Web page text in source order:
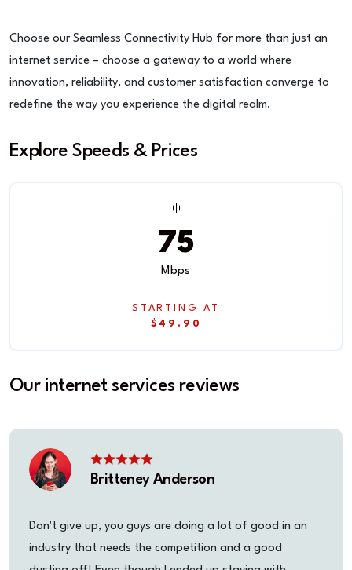
Choose our Seamless Connectivity Hub for more than just an
internet service – choose a gateway to a world where
innovation, reliability, and customer satisfaction converge to
redefine the way you experience the digital realm.
Explore Speeds & Prices
75
Mbps
STARTING AT
$49.90
Our internet services reviews
Britteney Anderson
Don't give up, you guys are doing a lot of good in an
industry that needs the competition and a good